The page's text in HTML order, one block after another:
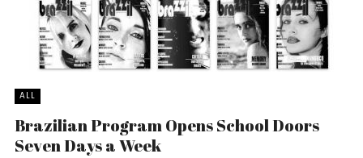
ALL
Brazilian Program Opens School Doors
Seven Days a Week